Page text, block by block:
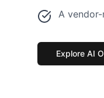
A
Explore AI